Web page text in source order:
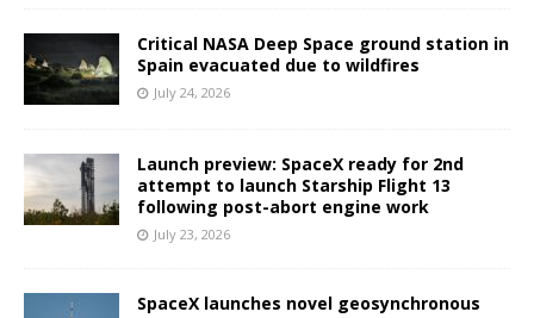
Critical NASA Deep Space ground station in
Spain evacuated due to wildfires
July 24, 2026
Launch preview: SpaceX ready for 2nd
attempt to launch Starship Flight 13
following post-abort engine work
July 23, 2026
SpaceX launches novel geosynchronous